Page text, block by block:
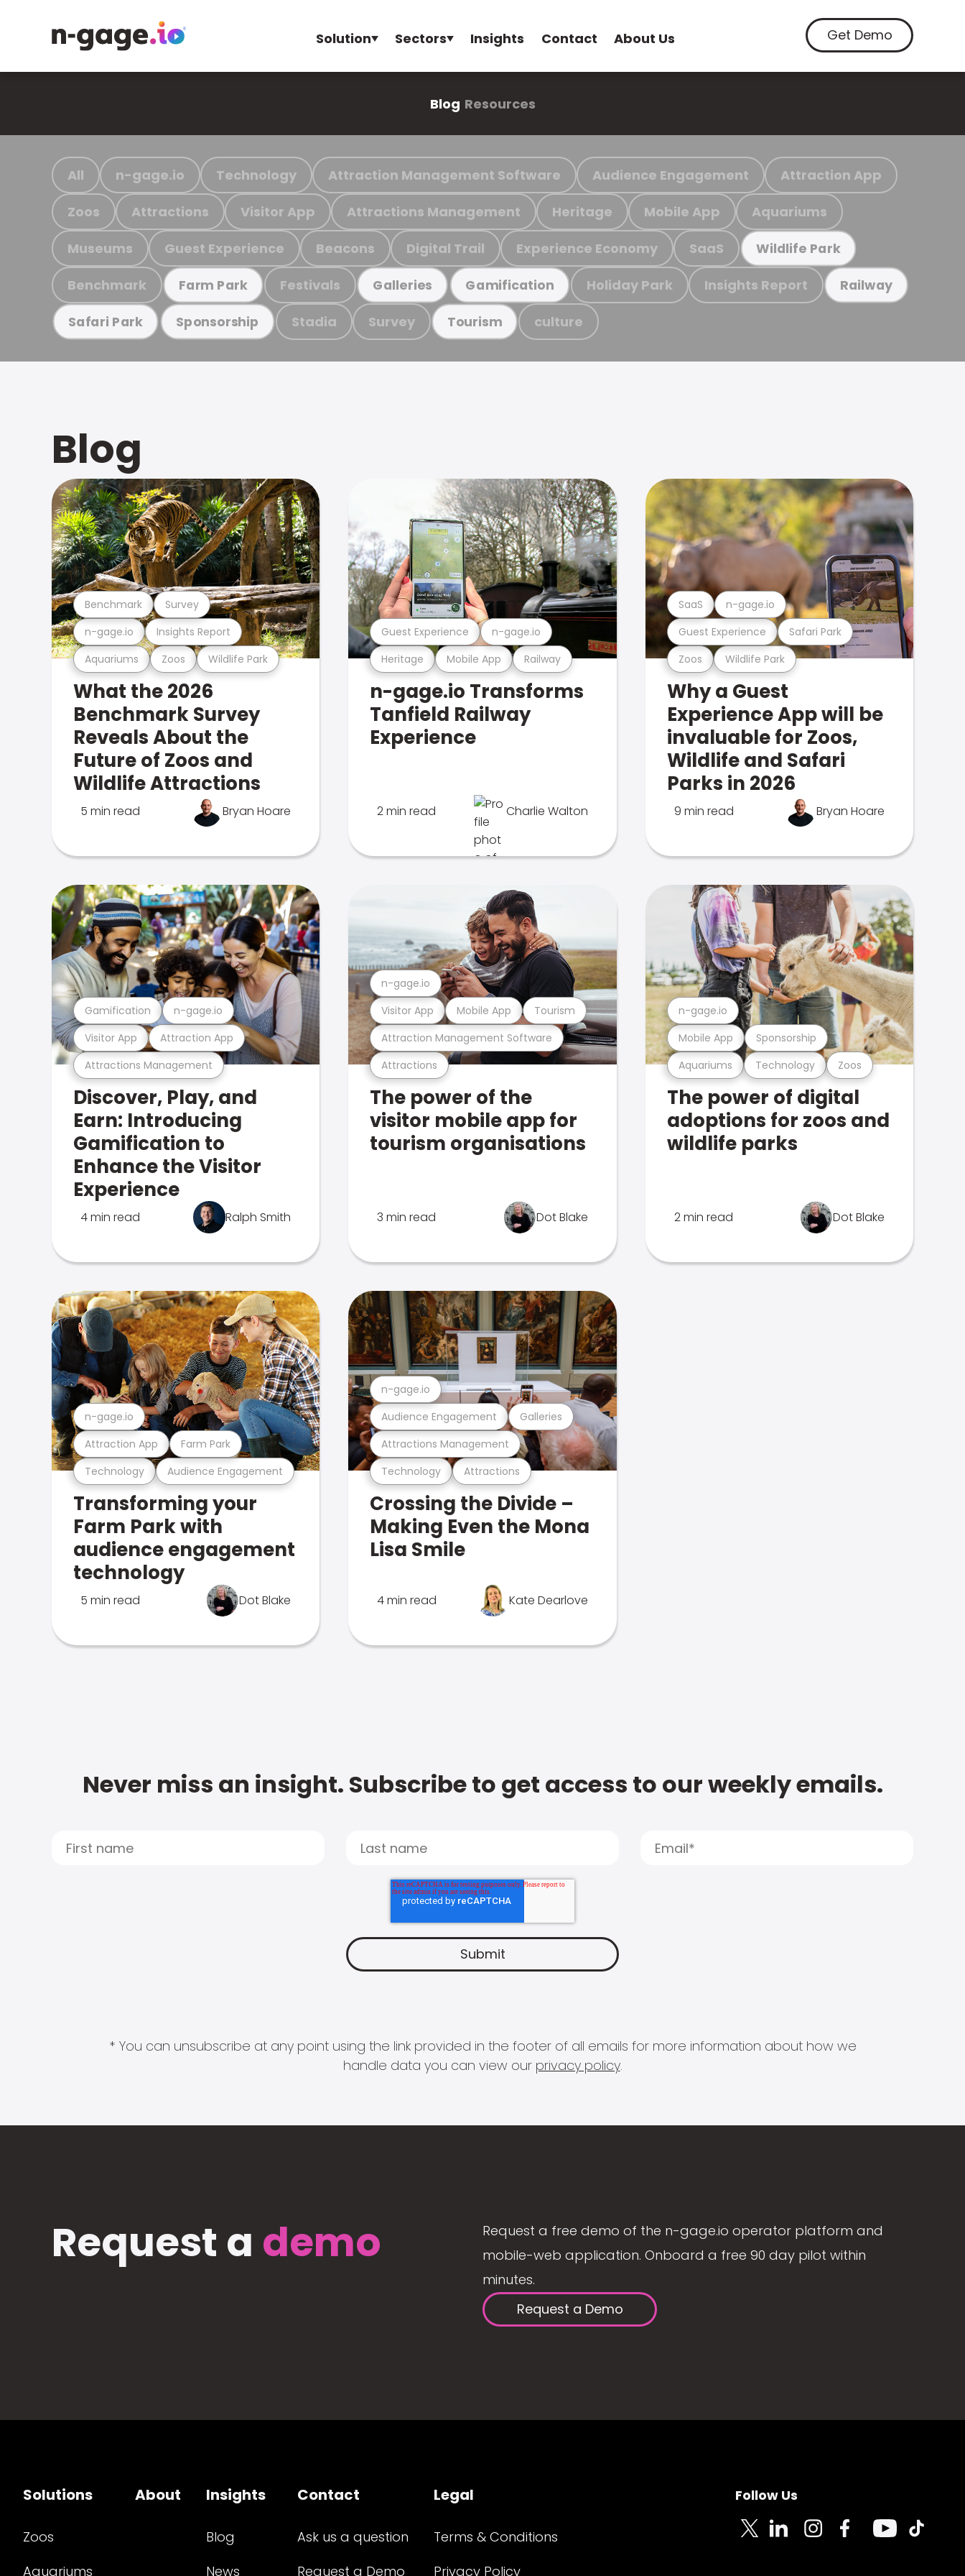
Solution Sectors Insights Contact About Us Get Demo
Blog Resources
All n-gage.io Technology Attraction Management Software Audience Engagement Attraction App
Zoos Attractions Visitor App Attractions Management Heritage Mobile App Aquariums
Museums Guest Experience Beacons Digital Trail Experience Economy SaaS Wildlife Park
Benchmark Farm Park Festivals Galleries Gamification Holiday Park Insights Report Railway
Safari Park Sponsorship Stadia Survey Tourism culture
Blog
Aquariums Zoos Wildlife Park
n-gage.io Insights Report
Benchmark Survey
What the 2026
Benchmark Survey
Reveals About the
Future of Zoos and
Wildlife Attractions
5 min read Bryan Hoare
Heritage Mobile App Railway
Guest Experience n-gage.io
n-gage.io Transforms
Tanfield Railway
Experience
2 min read Charlie Walton
Zoos Wildlife Park
Guest Experience Safari Park
SaaS n-gage.io
Why a Guest
Experience App will be
invaluable for Zoos,
Wildlife and Safari
Parks in 2026
9 min read Bryan Hoare
Attractions Management
Visitor App Attraction App
Gamification n-gage.io
Discover, Play, and
Earn: Introducing
Gamification to
Enhance the Visitor
Experience
4 min read Ralph Smith
Attractions
Attraction Management Software
Visitor App Mobile App Tourism
n-gage.io
The power of the
visitor mobile app for
tourism organisations
3 min read Dot Blake
Aquariums Technology Zoos
Mobile App Sponsorship
n-gage.io
The power of digital
adoptions for zoos and
wildlife parks
2 min read Dot Blake
Technology Audience Engagement
Attraction App Farm Park
n-gage.io
Transforming your
Farm Park with
audience engagement
technology
5 min read Dot Blake
Technology Attractions
Attractions Management
Audience Engagement Galleries
n-gage.io
Crossing the Divide –
Making Even the Mona
Lisa Smile
4 min read Kate Dearlove
Never miss an insight. Subscribe to get access to our weekly emails.
* You can unsubscribe at any point using the link provided in the footer of all emails for more information about how we
handle data you can view our privacy policy.
Request a demo
Request a free demo of the n-gage.io operator platform and
mobile-web application. Onboard a free 90 day pilot within
minutes.
Request a Demo
Solutions
Zoos
Aquariums
About Insights
Blog
News
Contact
Ask us a question
Request a Demo
Legal
Terms & Conditions
Privacy Policy
Follow Us